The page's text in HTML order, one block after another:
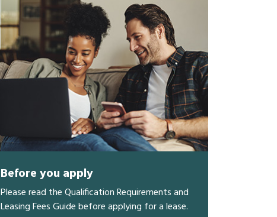
Before you apply
Please read the Qualification Requirements and
Leasing Fees Guide before applying for a lease.